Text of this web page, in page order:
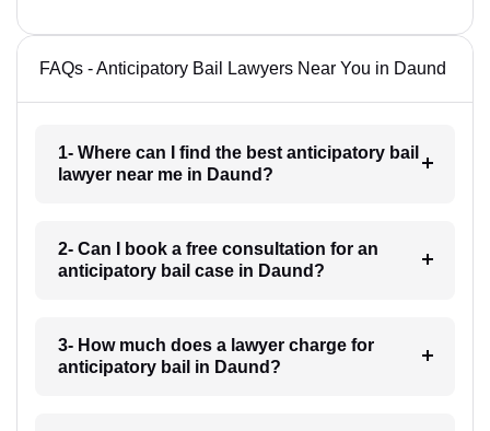
FAQs - Anticipatory Bail Lawyers Near You in Daund
1- Where can I find the best anticipatory bail
lawyer near me in Daund?
2- Can I book a free consultation for an
anticipatory bail case in Daund?
3- How much does a lawyer charge for
anticipatory bail in Daund?